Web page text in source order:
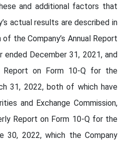
and additional factors that
actual results are described in
the Company’s Annual Report
December 31, 2021, and
Report on Form 10-Q for the
31, 2022, both of which have
and Exchange Commission,
Report on Form 10-Q for the
30, 2022, which the Company